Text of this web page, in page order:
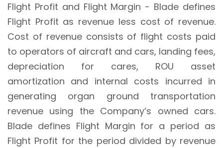
Flight Profit and Flight Margin - Blade defines
Flight Profit as revenue less cost of revenue.
Cost of revenue consists of flight costs paid
to operators of aircraft and cars, landing fees,
depreciation for cares, ROU asset
amortization and internal costs incurred in
generating organ ground transportation
revenue using the Company’s owned cars.
Blade defines Flight Margin for a period as
Flight Profit for the period divided by revenue